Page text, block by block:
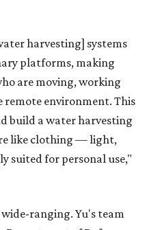
harvesting] systems
platforms, making
are moving, working
remote environment. This
build a water harvesting
like clothing — light,
suited for personal use,"
ranging. Yu's team